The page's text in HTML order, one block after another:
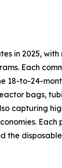
in 2025,
Each
18-to-24-
bags,
capturing
the